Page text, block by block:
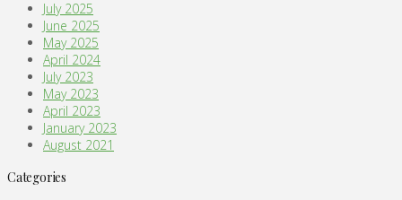
July 2025
June 2025
May 2025
April 2024
July 2023
May 2023
April 2023
January 2023
August 2021
Categories